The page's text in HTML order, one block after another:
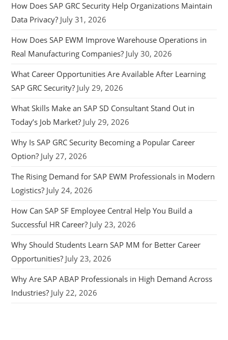
How Does SAP GRC Security Help Organizations Maintain
Data Privacy? July 31, 2026
How Does SAP EWM Improve Warehouse Operations in
Real Manufacturing Companies? July 30, 2026
What Career Opportunities Are Available After Learning
SAP GRC Security? July 29, 2026
What Skills Make an SAP SD Consultant Stand Out in
Today’s Job Market? July 29, 2026
Why Is SAP GRC Security Becoming a Popular Career
Option? July 27, 2026
The Rising Demand for SAP EWM Professionals in Modern
Logistics? July 24, 2026
How Can SAP SF Employee Central Help You Build a
Successful HR Career? July 23, 2026
Why Should Students Learn SAP MM for Better Career
Opportunities? July 23, 2026
Why Are SAP ABAP Professionals in High Demand Across
Industries? July 22, 2026